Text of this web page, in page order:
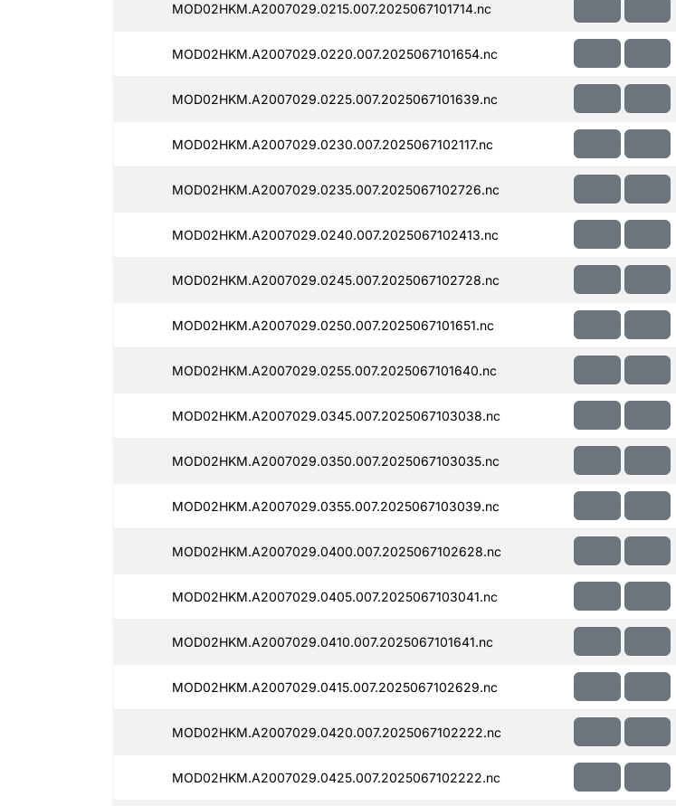
MOD02HKM.A2007029.0215.007.2025067101714.nc
MOD02HKM.A2007029.0220.007.2025067101654.nc
MOD02HKM.A2007029.0225.007.2025067101639.nc
MOD02HKM.A2007029.0230.007.2025067102117.nc
MOD02HKM.A2007029.0235.007.2025067102726.nc
MOD02HKM.A2007029.0240.007.2025067102413.nc
MOD02HKM.A2007029.0245.007.2025067102728.nc
MOD02HKM.A2007029.0250.007.2025067101651.nc
MOD02HKM.A2007029.0255.007.2025067101640.nc
MOD02HKM.A2007029.0345.007.2025067103038.nc
MOD02HKM.A2007029.0350.007.2025067103035.nc
MOD02HKM.A2007029.0355.007.2025067103039.nc
MOD02HKM.A2007029.0400.007.2025067102628.nc
MOD02HKM.A2007029.0405.007.2025067103041.nc
MOD02HKM.A2007029.0410.007.2025067101641.nc
MOD02HKM.A2007029.0415.007.2025067102629.nc
MOD02HKM.A2007029.0420.007.2025067102222.nc
MOD02HKM.A2007029.0425.007.2025067102222.nc